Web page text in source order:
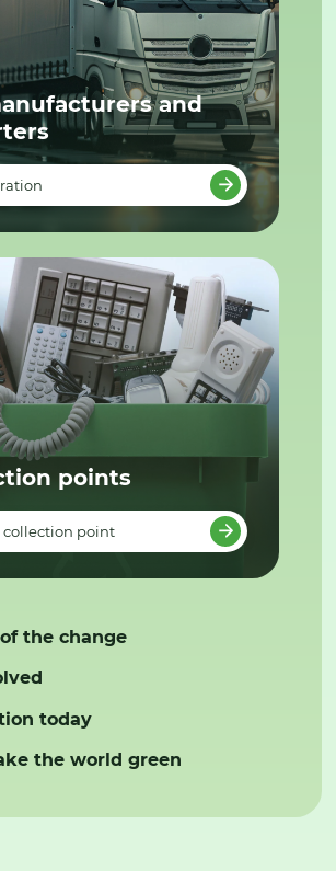
and
points
collection point
the change
today
the world green